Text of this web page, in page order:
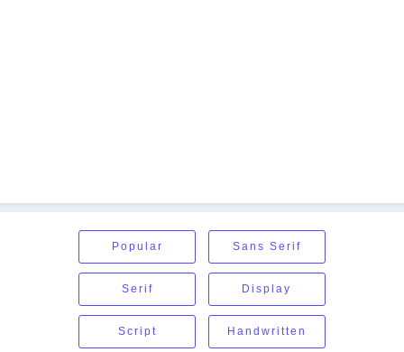
Popular Sans Serif
Serif Display
Script Handwritten